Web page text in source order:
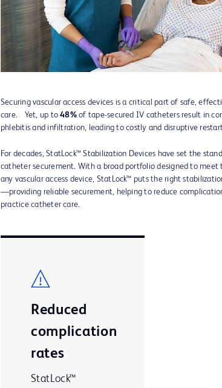
Securing vascular access devices is a critical part of safe,
care. Yet, up to48%of tape-secured IV catheters result in
phlebitis and infiltration, leading to costly and disruptive
For decades, StatLock™ Stabilization Devices have set the
catheter securement. With a broad portfolio designed to meet
any vascular access device, StatLock™ puts the right
—providing reliable securement, helping to reduce
practice catheter care.
Reduced
complication
rates
StatLock™